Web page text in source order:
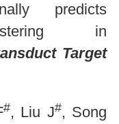
predicts
in
Target
#, Liu J#, Song